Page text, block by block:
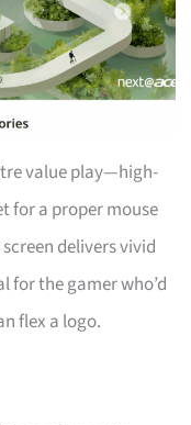
value play—high-
for a proper mouse
screen delivers vivid
for the gamer who’d
flex a logo.